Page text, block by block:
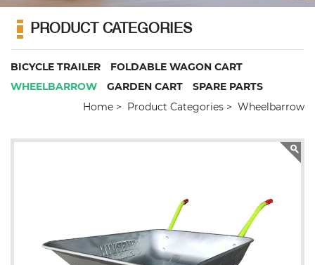
PRODUCT CATEGORIES
BICYCLE TRAILER
FOLDABLE WAGON CART
WHEELBARROW
GARDEN CART
SPARE PARTS
Home
Product Categories Wheelbarrow